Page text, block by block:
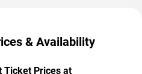
& Availability
Ticket Prices at